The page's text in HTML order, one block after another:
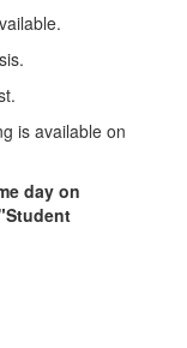
is available on
day on